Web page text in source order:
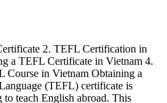
2. TEFL Certification in
a TEFL Certificate in Vietnam 4.
Course in Vietnam Obtaining a
(TEFL) certificate is
teach English abroad. This